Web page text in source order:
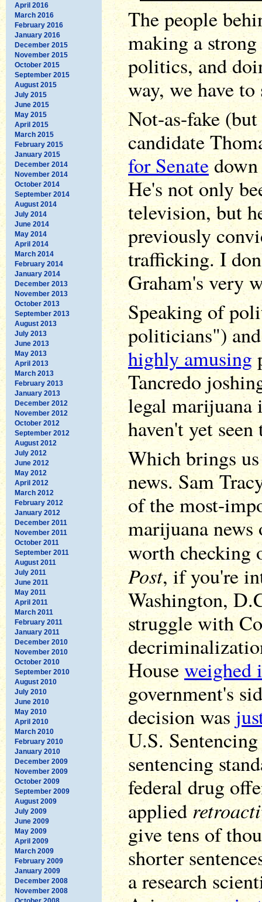
April 2016
March 2016
February 2016
January 2016
December 2015
November 2015
October 2015
September 2015
August 2015
July 2015
June 2015
May 2015
April 2015
March 2015
February 2015
January 2015
December 2014
November 2014
October 2014
September 2014
August 2014
July 2014
June 2014
May 2014
April 2014
March 2014
February 2014
January 2014
December 2013
November 2013
October 2013
September 2013
August 2013
July 2013
June 2013
May 2013
April 2013
March 2013
February 2013
January 2013
December 2012
November 2012
October 2012
September 2012
August 2012
July 2012
June 2012
May 2012
April 2012
March 2012
February 2012
January 2012
December 2011
November 2011
October 2011
September 2011
August 2011
July 2011
June 2011
May 2011
April 2011
March 2011
February 2011
January 2011
December 2010
November 2010
October 2010
September 2010
August 2010
July 2010
June 2010
May 2010
April 2010
March 2010
February 2010
January 2010
December 2009
November 2009
October 2009
September 2009
August 2009
July 2009
June 2009
May 2009
April 2009
March 2009
February 2009
January 2009
December 2008
November 2008
The people
making a
politics, and
way, we have to
Not-as-fake
candidate
for Senatedown
He's not only
television, but
previously
trafficking. I
Graham's very
Speaking of
politicians")
highly amusing
Tancredo
legal
haven't yet seen
Which brings
news. Sam
of the most-
marijuana
worth checking
Post, if you're
Washington,
struggle with
Houseweighed
government's
decision was
U.S.
sentencing
federal drug
applied
give tens of
shorter
a research